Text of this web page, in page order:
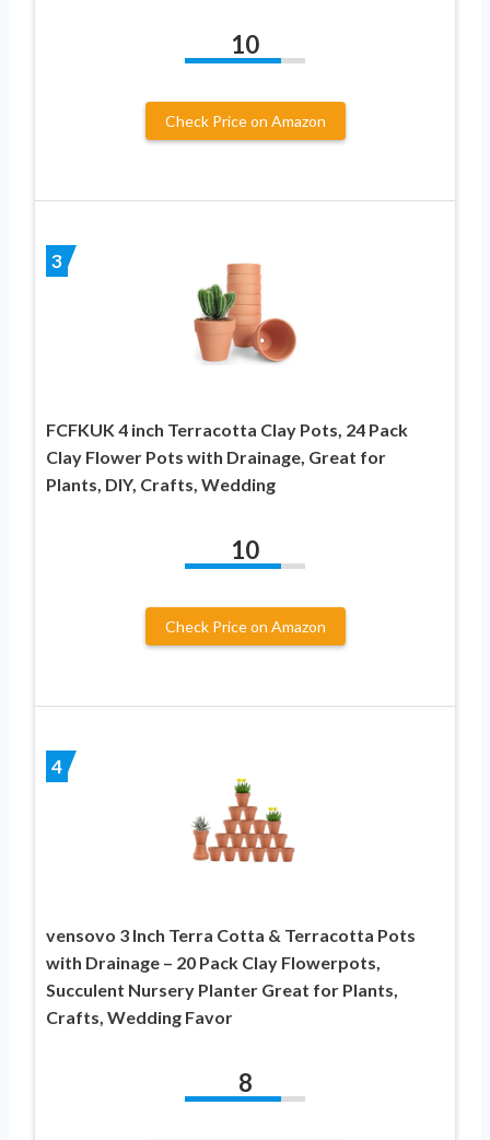
10
Check Price on Amazon
3
FCFKUK 4 inch Terracotta Clay Pots, 24 Pack
Clay Flower Pots with Drainage, Great for
Plants, DIY, Crafts, Wedding
10
Check Price on Amazon
4
vensovo 3 Inch Terra Cotta & Terracotta Pots
with Drainage – 20 Pack Clay Flowerpots,
Succulent Nursery Planter Great for Plants,
Crafts, Wedding Favor
8